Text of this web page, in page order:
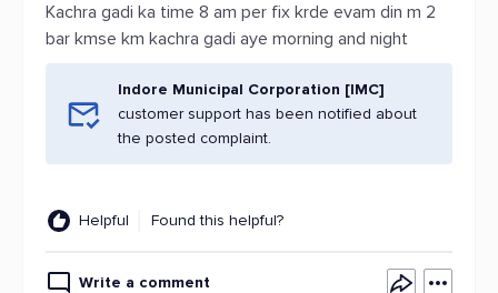
Kachra gadi ka time 8 am per fix krde evam din m 2
bar kmse km kachra gadi aye morning and night
Indore Municipal Corporation [IMC]
customer support has been notified about
the posted complaint.
Helpful Found this helpful?
Write a comment